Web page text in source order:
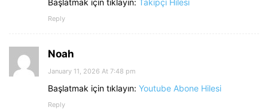
Başlatmak için tıklayın: Takipçi Hilesi
Reply
Noah
January 11, 2026 At 7:48 pm
Başlatmak için tıklayın: Youtube Abone Hilesi
Reply